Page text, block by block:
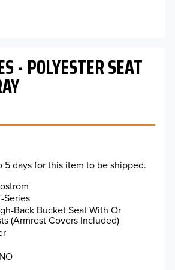
- POLYESTER SEAT
5 days for this item to be shipped.
Series
Back Bucket Seat With Or
(Armrest Covers Included)
NO